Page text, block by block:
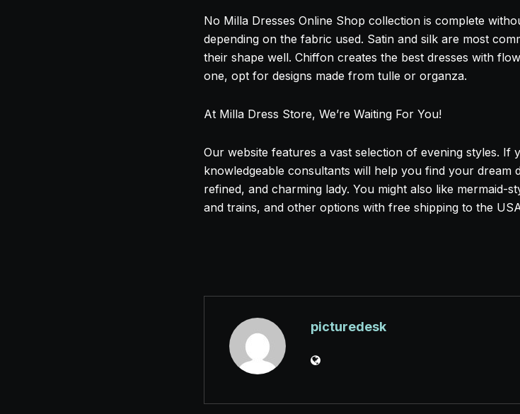
No Milla Dresses Online Shop collection is complete
depending on the fabric used. Satin and silk are most
their shape well. Chiffon creates the best dresses with
one, opt for designs made from tulle or organza.
At Milla Dress Store, We’re Waiting For You!
Our website features a vast selection of evening styles. If
knowledgeable consultants will help you find your dream
refined, and charming lady. You might also like mermaid-
and trains, and other options with free shipping to the
picturedesk